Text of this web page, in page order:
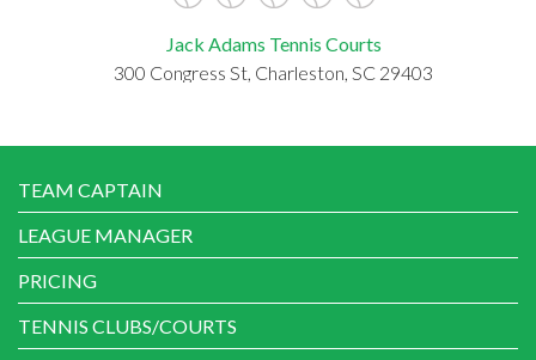
Jack Adams Tennis Courts
300 Congress St, Charleston, SC 29403
TEAM CAPTAIN
LEAGUE MANAGER
PRICING
TENNIS CLUBS/COURTS